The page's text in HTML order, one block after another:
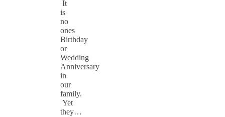
It
is
no
ones
Birthday
or
Wedding
Anniversary
in
our
family.
Yet
they…